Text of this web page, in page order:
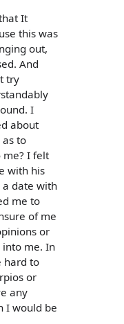
It
this was
out,
And
try
I
about
to
I felt
with his
date with
me to
of me
or
into me. In
hard to
or
any
I would be